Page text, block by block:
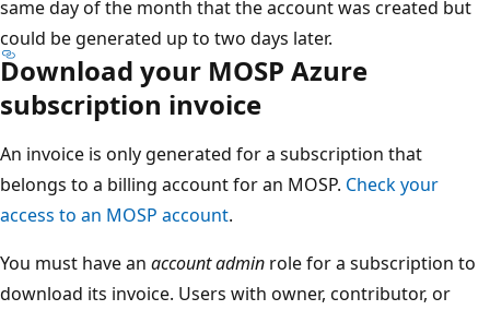
same day of the month that the account was created but
could be generated up to two days later.
Download your MOSP Azure
subscription invoice
An invoice is only generated for a subscription that
belongs to a billing account for an MOSP. Check your
access to an MOSP account.
You must have an account admin role for a subscription to
download its invoice. Users with owner, contributor, or